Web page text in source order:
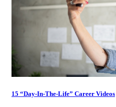
15 “Day-In-The-Life” Career Videos